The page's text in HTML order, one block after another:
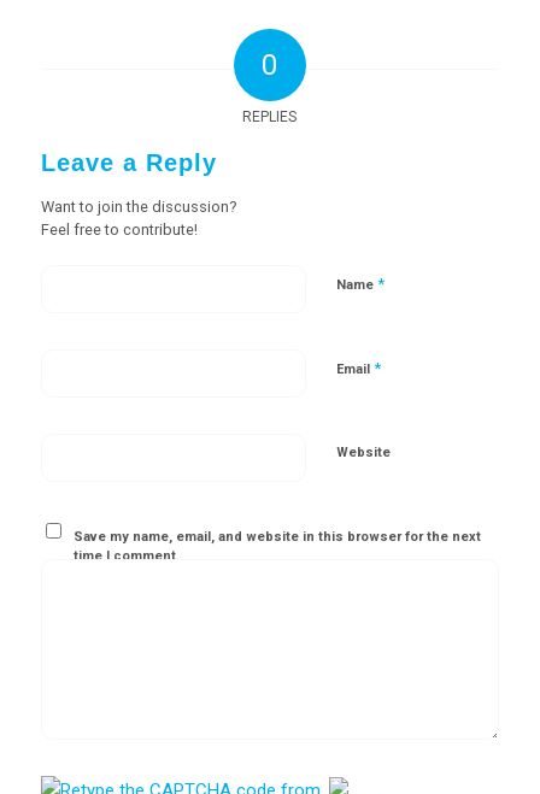
0
REPLIES
Leave a Reply
Want to join the discussion?
Feel free to contribute!
Name *
Email *
Website
Save my name, email, and website in this browser for the next
time I comment.